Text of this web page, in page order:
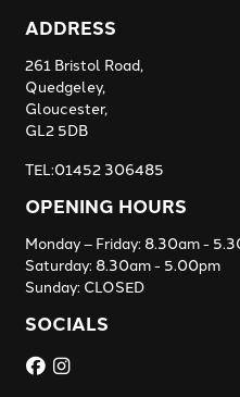
ADDRESS
261 Bristol Road,
Quedgeley,
Gloucester,
GL2 5DB
TEL:01452 306485
OPENING HOURS
Monday – Friday: 8.30am -
Saturday: 8.30am - 5.00pm
Sunday: CLOSED
SOCIALS